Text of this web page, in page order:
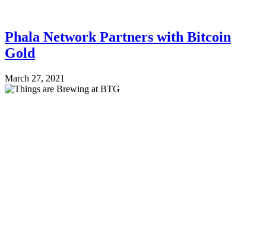
Phala Network Partners with Bitcoin
Gold
March 27, 2021